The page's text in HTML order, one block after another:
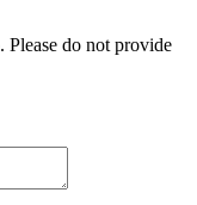
Please do not provide